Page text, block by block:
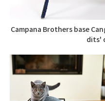
Campana Brothers base
dits'